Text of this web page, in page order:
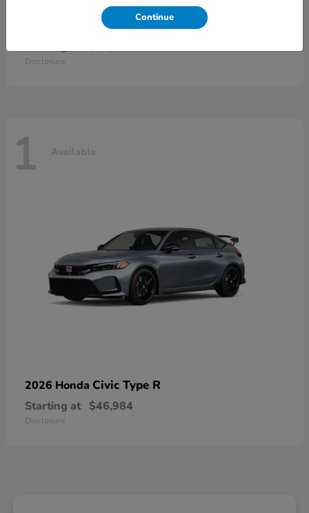
Civic Sedan Hybrid
Disclosure
1 Available
2026 Honda Civic Type R
Starting at $46,984
Disclosure
Continue